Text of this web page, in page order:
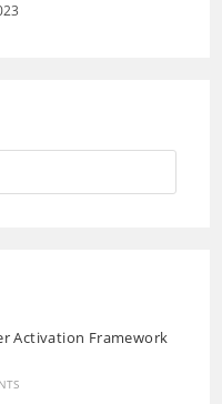
Activation Framework